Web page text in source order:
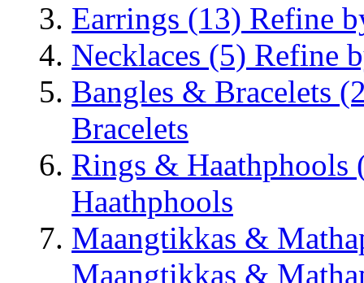
Earrings (13) Refine
Necklaces (5) Refine
Bangles & Bracelets
Bracelets
Rings & Haathphools
Haathphools
Maangtikkas &
Maangtikkas &